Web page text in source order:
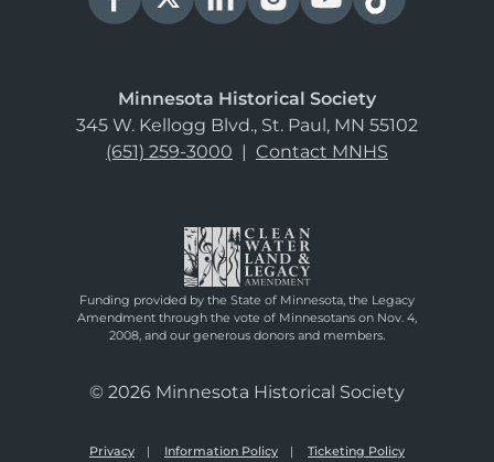
Minnesota Historical Society
345 W. Kellogg Blvd., St. Paul, MN 55102
(651) 259-3000 | Contact MNHS
Funding provided by the State of Minnesota, the Legacy
Amendment through the vote of Minnesotans on Nov. 4,
2008, and our generous donors and members.
© 2026 Minnesota Historical Society
Privacy Information Policy Ticketing Policy